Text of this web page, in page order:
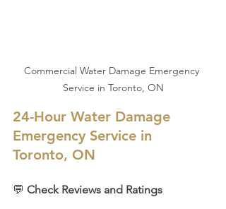
Commercial Water Damage Emergency
Service in Toronto, ON
24-Hour Water Damage
Emergency Service in
Toronto, ON
💬 Check Reviews and Ratings